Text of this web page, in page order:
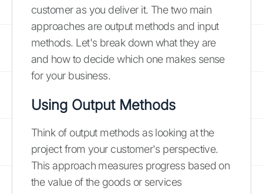
customer as you deliver it. The two main
approaches are output methods and input
methods. Let's break down what they are
and how to decide which one makes sense
for your business.
Using Output Methods
Think of output methods as looking at the
project from your customer's perspective.
This approach measures progress based on
the value of the goods or services